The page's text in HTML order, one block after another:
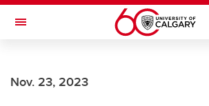
Skip to main content
Toggle Navigation
Nov. 23, 2023